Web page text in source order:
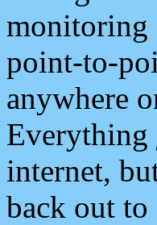
monitoring
point-to-
anywhere
Everything
internet,
back out